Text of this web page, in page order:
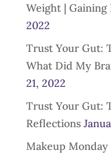
Weight | Gaining
2022
Trust Your Gut:
What Did My
21, 2022
Trust Your Gut:
Reflections
Makeup